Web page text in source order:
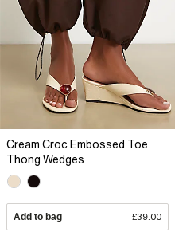
Cream Croc Embossed Toe
Thong Wedges
Add to bag £39.00